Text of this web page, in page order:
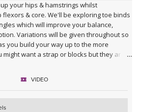
your hips & hamstrings whilst
& core. We'll be exploring toe binds
which will improve your balance,
Variations will be given throughout so
you build your way up to the more
want a strap or blocks but they are
VIDEO